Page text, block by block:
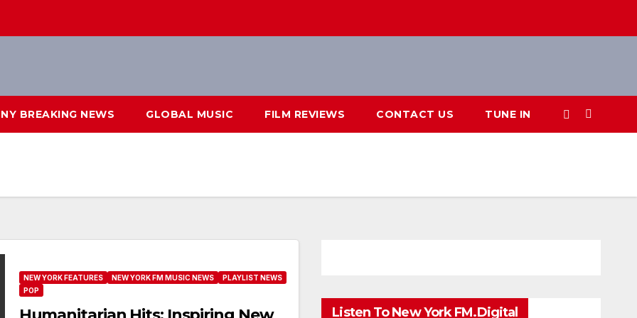
NY BREAKING NEWS GLOBAL MUSIC FILM REVIEWS CONTACT US TUNE IN
NEW YORK FEATURES NEW YORK FM MUSIC NEWS
PLAYLIST NEWS
POP
Listen To New York FM.Digital